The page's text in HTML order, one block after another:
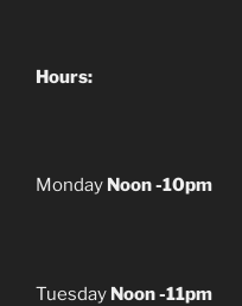
Hours:
Monday Noon -10pm
Tuesday Noon -11pm